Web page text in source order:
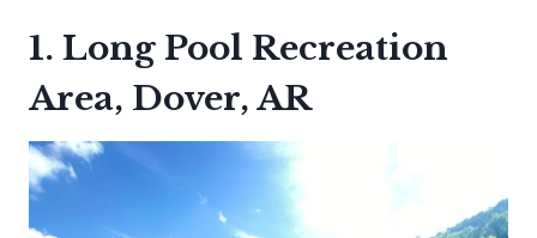
1. Long Pool Recreation
Area, Dover, AR